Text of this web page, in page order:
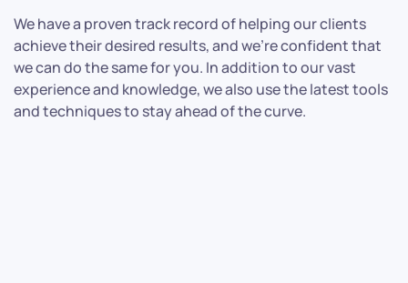
We have a proven track record of helping our clients
achieve their desired results, and we’re confident that
we can do the same for you. In addition to our vast
experience and knowledge, we also use the latest tools
and techniques to stay ahead of the curve.